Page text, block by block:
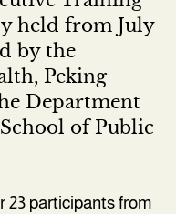
held from July
by the
Peking
Department
of Public
23 participants from